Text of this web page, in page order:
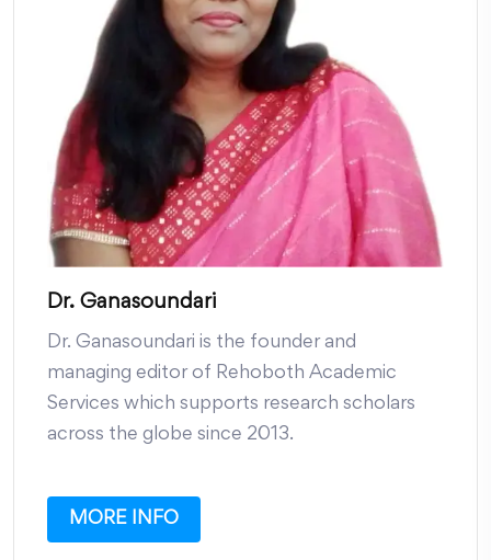
Dr. Ganasoundari
Dr. Ganasoundari is the founder and
managing editor of Rehoboth Academic
Services which supports research scholars
across the globe since 2013.
MORE INFO